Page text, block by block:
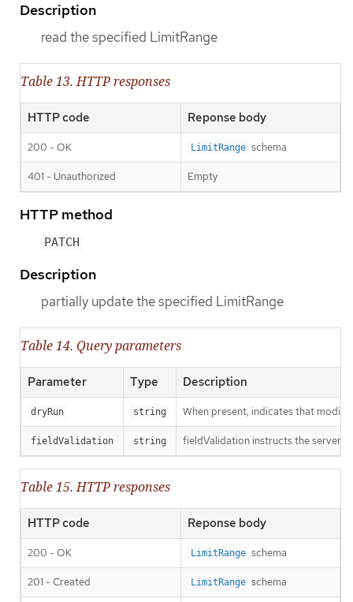
Description
read the specified LimitRange
Table 13. HTTP responses
HTTP code Reponse body
200 - OK LimitRange schema
401 - Unauthorized Empty
HTTP method
PATCH
Description
partially update the specified LimitRange
Table 14. Query parameters
Parameter Type Description
dryRun string When present, indicates that
fieldValidation string fieldValidation instructs the server
Table 15. HTTP responses
HTTP code Reponse body
200 - OK LimitRange schema
201 - Created LimitRange schema